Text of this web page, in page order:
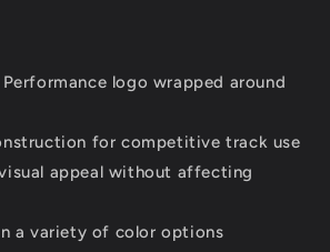
logo wrapped around
for competitive track use
appeal without affecting
a variety of color options